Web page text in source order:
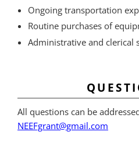
Ongoing transportation
Routine purchases of
Administrative and clerical
All questions can be
NEEFgrant@gmail.com